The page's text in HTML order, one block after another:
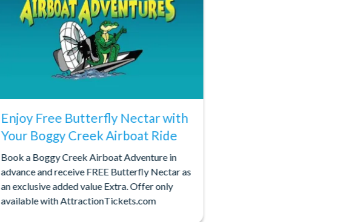
Enjoy Free Butterfly Nectar with
Your Boggy Creek Airboat Ride
Book a Boggy Creek Airboat Adventure in
advance and receive FREE Butterfly Nectar as
an exclusive added value Extra. Offer only
available with AttractionTickets.com